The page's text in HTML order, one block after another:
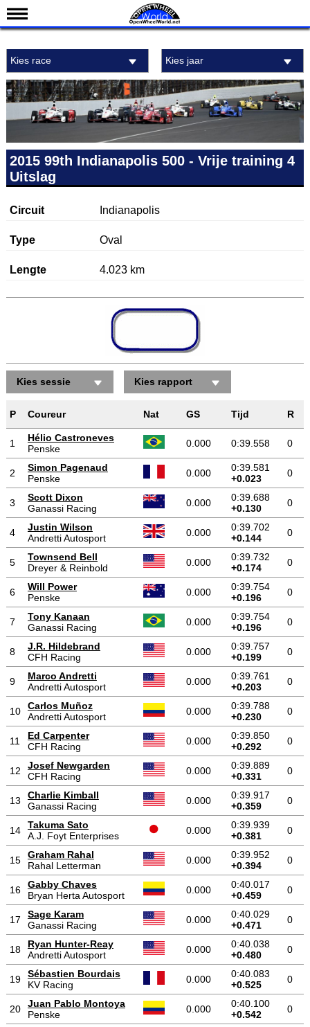
Kalender
Uitslagen
Standen
Teams
IndyCar 101
Kies race Kies jaar
2015 99th Indianapolis 500 - Vrije training 4
Uitslag
Circuit Indianapolis
Type Oval
Lengte 4.023 km
Kies sessie Kies rapport
P Coureur Nat GS Tijd R
1
Hélio Castroneves
Penske
0.000 0:39.558 0
2
Simon Pagenaud
Penske
0.000
0:39.581
+0.023
0
3
Scott Dixon
Ganassi Racing
0.000
0:39.688
+0.130
0
4
Justin Wilson
Andretti Autosport
0.000
0:39.702
+0.144
0
5
Townsend Bell
Dreyer & Reinbold
0.000
0:39.732
+0.174
0
6
Will Power
Penske
0.000
0:39.754
+0.196
0
7
Tony Kanaan
Ganassi Racing
0.000
0:39.754
+0.196
0
8
J.R. Hildebrand
CFH Racing
0.000
0:39.757
+0.199
0
9
Marco Andretti
Andretti Autosport
0.000
0:39.761
+0.203
0
10
Carlos Muñoz
Andretti Autosport
0.000
0:39.788
+0.230
0
11
Ed Carpenter
CFH Racing
0.000
0:39.850
+0.292
0
12
Josef Newgarden
CFH Racing
0.000
0:39.889
+0.331
0
13
Charlie Kimball
Ganassi Racing
0.000
0:39.917
+0.359
0
14
Takuma Sato
A.J. Foyt Enterprises
0.000
0:39.939
+0.381
0
15
Graham Rahal
Rahal Letterman
0.000
0:39.952
+0.394
0
16
Gabby Chaves
Bryan Herta Autosport
0.000
0:40.017
+0.459
0
17
Sage Karam
Ganassi Racing
0.000
0:40.029
+0.471
0
18
Ryan Hunter-Reay
Andretti Autosport
0.000
0:40.038
+0.480
0
19
Sébastien Bourdais
KV Racing
0.000
0:40.083
+0.525
0
20
Juan Pablo Montoya
Penske
0.000
0:40.100
+0.542
0